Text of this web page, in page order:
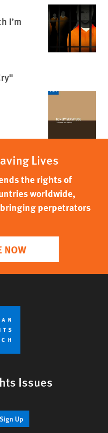
I’m
Lives
the rights of
worldwide,
perpetrators
NOW
Issues
Sign Up